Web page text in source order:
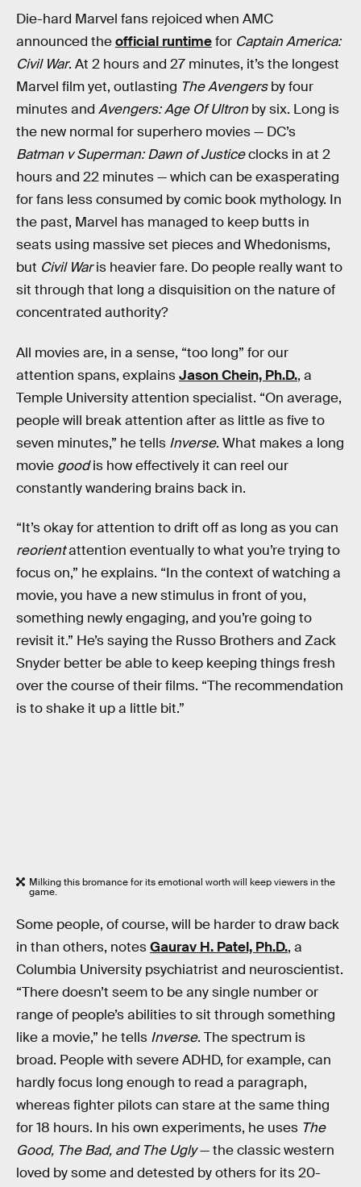
Die-hard Marvel fans rejoiced when AMC
announced theofficial runtimefor Captain America:
Civil War. At 2 hours and 27 minutes, it’s the longest
Marvel film yet, outlasting The Avengersby four
minutes and Avengers: Age Of Ultron by six. Long is
the new normal for superhero movies — DC’s
Batman v Superman: Dawn of Justiceclocks in at 2
hours and 22 minutes — which can be exasperating
for fans less consumed by comic book mythology. In
the past, Marvel has managed to keep butts in
seats using massive set pieces and Whedonisms,
but Civil Waris heavier fare. Do people really want to
sit through that long a disquisition on the nature of
concentrated authority?
All movies are, in a sense, “too long” for our
attention spans, explainsJason Chein, Ph.D., a
Temple University attention specialist. “On average,
people will break attention after as little as five to
seven minutes,” he tells Inverse. What makes a long
movie goodis how effectively it can reel our
constantly wandering brains back in.
“It’s okay for attention to drift off as long as you can
reorientattention eventually to what you’re trying to
focus on,” he explains. “In the context of watching a
movie, you have a new stimulus in front of you,
something newly engaging, and you’re going to
revisit it.” He’s saying the Russo Brothers and Zack
Snyder better be able to keep keeping things fresh
over the course of their films. “The recommendation
is to shake it up a little bit.”
Milking this bromance for its emotional worth will keep viewers in the
game.
Some people, of course, will be harder to draw back
in than others, notesGaurav H. Patel, Ph.D., a
Columbia University psychiatrist and neuroscientist.
“There doesn’t seem to be any single number or
range of people’s abilities to sit through something
like a movie,” he tells Inverse. The spectrum is
broad. People with severe ADHD, for example, can
hardly focus long enough to read a paragraph,
whereas fighter pilots can stare at the same thing
for 18 hours. In his own experiments, he uses The
Good, The Bad, and The Ugly— the classic western
loved by some and detested by others for its 20-